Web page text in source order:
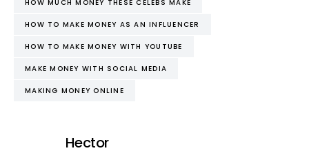
HOW MUCH MONEY THESE CELEBS MAKE
HOW TO MAKE MONEY AS AN INFLUENCER
HOW TO MAKE MONEY WITH YOUTUBE
MAKE MONEY WITH SOCIAL MEDIA
MAKING MONEY ONLINE
Hector